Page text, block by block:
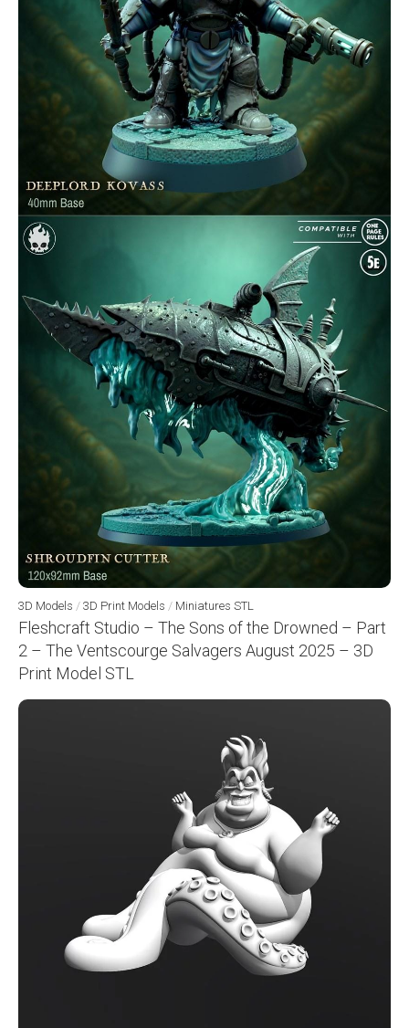
3D Models / 3D Print Models / Miniatures STL
Fleshcraft Studio – The Sons of the Drowned – Part
2 – The Ventscourge Salvagers August 2025 – 3D
Print Model STL